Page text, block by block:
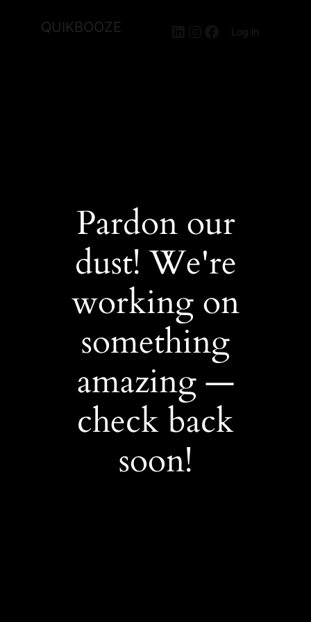
QUIKBOOZE LinkedIn
Instagram
Facebook
Log in
Pardon our
dust! We're
working on
something
amazing —
check back
soon!